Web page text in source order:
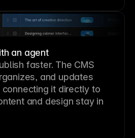
an agent
faster. The CMS
and updates
connecting it directly to
and design stay in